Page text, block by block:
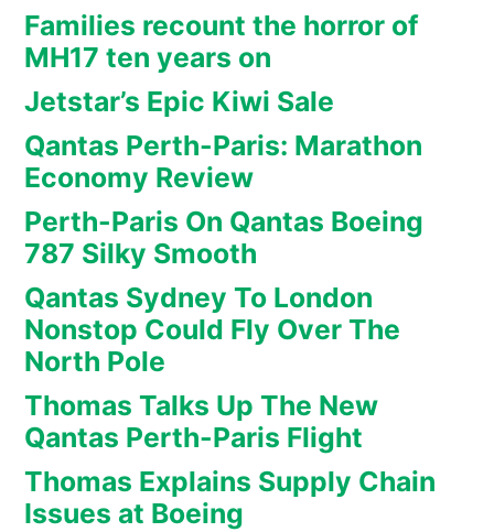
Families recount the horror of
MH17 ten years on
Jetstar’s Epic Kiwi Sale
Qantas Perth-Paris: Marathon
Economy Review
Perth-Paris On Qantas Boeing
787 Silky Smooth
Qantas Sydney To London
Nonstop Could Fly Over The
North Pole
Thomas Talks Up The New
Qantas Perth-Paris Flight
Thomas Explains Supply Chain
Issues at Boeing